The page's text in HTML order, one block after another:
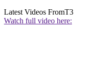
Latest Videos FromT3
Watch full video here: